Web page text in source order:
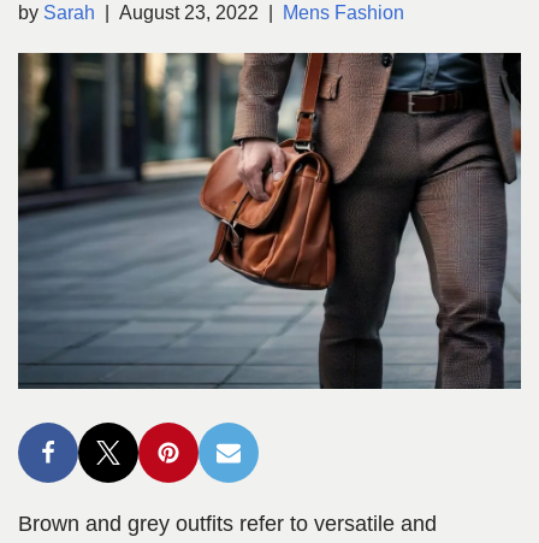
by Sarah August 23, 2022 Mens Fashion
Brown and grey outfits refer to versatile and